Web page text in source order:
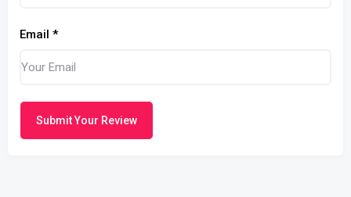
Email *
Submit Your Review